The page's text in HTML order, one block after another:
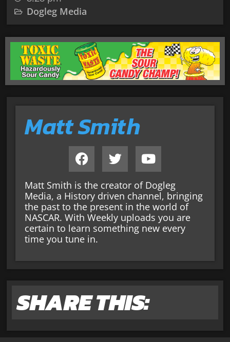
Dogleg Media
Matt Smith
Matt Smith is the creator of Dogleg
Media, a History driven channel, bringing
the past to the present in the world of
NASCAR. With Weekly uploads you are
certain to learn something new every
time you tune in.
SHARE THIS: